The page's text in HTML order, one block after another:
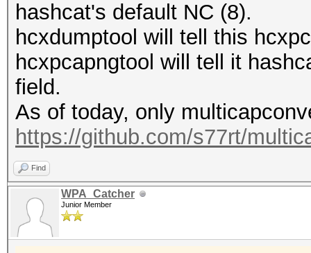
hashcat's default NC (8).
hcxdumptool will tell this
hcxpcapngtool will tell it
field.
As of today, only
https://github.com/s77rt/
Find
WPA_Catcher
Junior Member